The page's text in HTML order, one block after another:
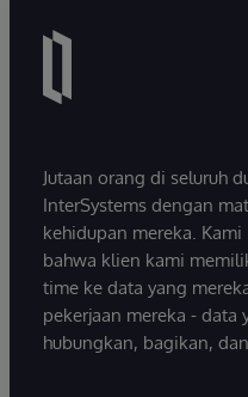
Jutaan orang di seluruh
InterSystems dengan
kehidupan mereka.
bahwa klien kami
time ke data yang
pekerjaan mereka - data
hubungkan, bagikan,